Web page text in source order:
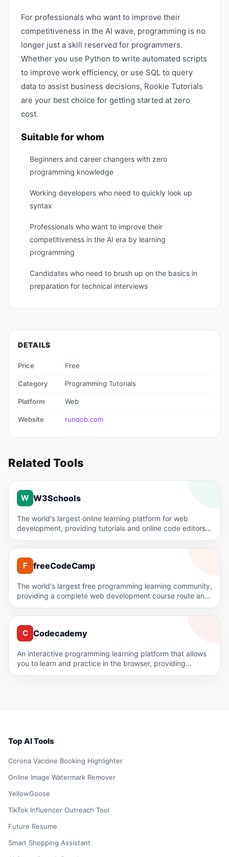
For professionals who want to improve their
competitiveness in the AI ​​wave, programming is no
longer just a skill reserved for programmers.
Whether you use Python to write automated scripts
to improve work efficiency, or use SQL to query
data to assist business decisions, Rookie Tutorials
are your best choice for getting started at zero
cost.
Suitable for whom
Beginners and career changers with zero
programming knowledge
Working developers who need to quickly look up
syntax
Professionals who want to improve their
competitiveness in the AI ​​era by learning
programming
Candidates who need to brush up on the basics in
preparation for technical interviews
DETAILS
Price Free
Category Programming Tutorials
Platform Web
Website runoob.com
Related Tools
W W3Schools
The world's largest online learning platform for web
development, providing tutorials and online code editors
F freeCodeCamp
The world's largest free programming learning community,
providing a complete web development course route and
C Codecademy
An interactive programming learning platform that allows
you to learn and practice in the browser, providing
Top AI Tools
Corona Vaccine Booking Highlighter
Online Image Watermark Remover
YellowGoose
TikTok Influencer Outreach Tool
Future Resume
Smart Shopping Assistant